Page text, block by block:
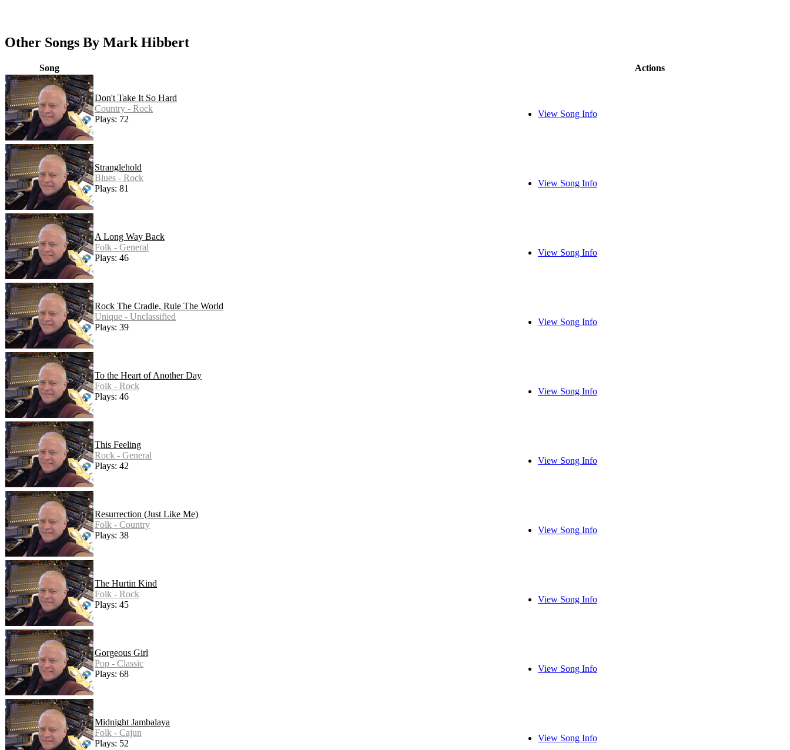
Other Songs By Mark Hibbert
Song Actions
Don't Take It So Hard
Country - Rock
Plays: 72
View Song Info
Stranglehold
Blues - Rock
Plays: 81
View Song Info
A Long Way Back
Folk - General
Plays: 46
View Song Info
Rock The Cradle, Rule The World
Unique - Unclassified
Plays: 39
View Song Info
To the Heart of Another Day
Folk - Rock
Plays: 46
View Song Info
This Feeling
Rock - General
Plays: 42
View Song Info
Resurrection (Just Like Me)
Folk - Country
Plays: 38
View Song Info
The Hurtin Kind
Folk - Rock
Plays: 45
View Song Info
Gorgeous Girl
Pop - Classic
Plays: 68
View Song Info
Midnight Jambalaya
Folk - Cajun
Plays: 52
View Song Info